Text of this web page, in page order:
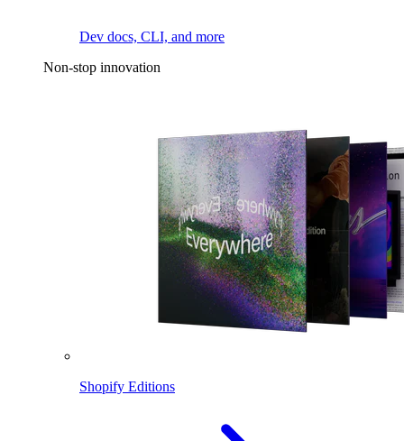
Dev docs, CLI, and more
Non-stop innovation
Shopify Editions